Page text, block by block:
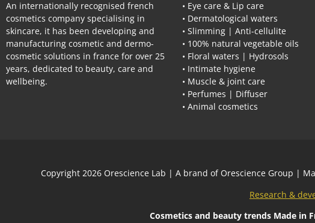
An internationally recognised french
cosmetics company specialising in
skincare, it has been developing and
manufacturing cosmetic and dermo-
cosmetic solutions in france for over 25
years, dedicated to beauty, care and
wellbeing.
• Eye care & Lip care
• Dermatological waters
• Slimming | Anti-cellulite
• 100% natural vegetable oils
• Floral waters | Hydrosols
• Intimate hygiene
• Muscle & joint care
• Perfumes | Diffuser
• Animal cosmetics
Сopyright 2026 Orescience Lab | A brand of Orescience Group |
Research &
Cosmetics and beauty trends Made in